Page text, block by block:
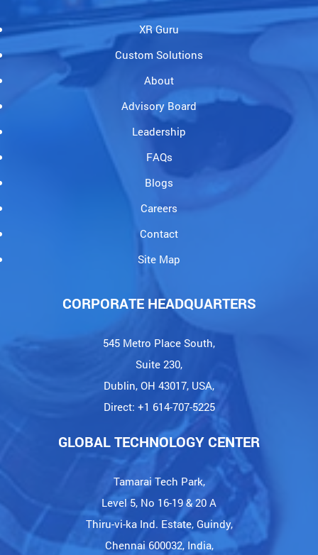
XR Guru
Custom Solutions
About
Advisory Board
Leadership
FAQs
Blogs
Careers
Contact
Site Map
CORPORATE HEADQUARTERS
545 Metro Place South,
Suite 230,
Dublin, OH 43017, USA,
Direct: +1 614-707-5225
GLOBAL TECHNOLOGY CENTER
Tamarai Tech Park,
Level 5, No 16-19 & 20 A
Thiru-vi-ka Ind. Estate, Guindy,
Chennai 600032, India,